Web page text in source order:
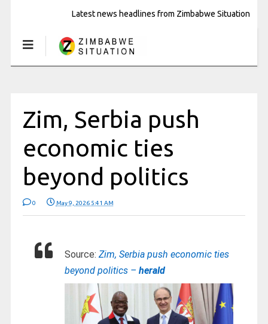
Latest news headlines from Zimbabwe Situation
Zim, Serbia push
economic ties
beyond politics
0 May 9, 2026 5:41 AM
Source: Zim, Serbia push economic ties
beyond politics – herald